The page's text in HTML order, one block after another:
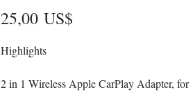
25,00 US$
Highlights
2 in 1 Wireless Apple CarPlay Adapter, for